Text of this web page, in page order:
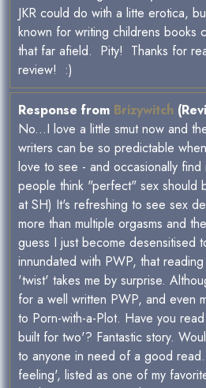
JKR could do with a litte erotica,
known for writing childrens books
that far afield. Pity! Thanks for
review! :)
Response from Brizywitch
No...I love a little smut now and
writers can be so predictable
love to see - and occasionally
people think "perfect" sex should
at SH) It's refreshing to see sex
more than multiple orgasms and
guess I just become desensitised
innundated with PWP, that
'twist' takes me by surprise.
for a well written PWP, and even
to Porn-with-a-Plot. Have you
built for two'? Fantastic story.
to anyone in need of a good
feeling', listed as one of my